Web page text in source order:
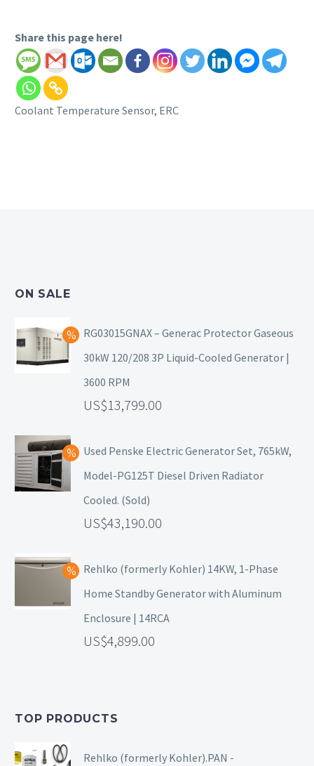
Share this page here!
Coolant Temperature Sensor, ERC
ON SALE
RG03015GNAX – Generac Protector Gaseous
30kW 120/208 3P Liquid-Cooled Generator |
3600 RPM
13,799.00
Used Penske Electric Generator Set, 765kW,
Model-PG125T Diesel Driven Radiator
Cooled. (Sold)
43,190.00
Rehlko (formerly Kohler) 14KW, 1-Phase
Home Standby Generator with Aluminum
Enclosure | 14RCA
4,899.00
TOP PRODUCTS
Rehlko (formerly Kohler).PAN -